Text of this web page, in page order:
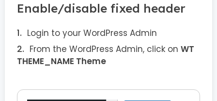
Enable/disable fixed header
Login to your WordPress Admin
From the WordPress Admin, click on WT
THEME_NAME Theme